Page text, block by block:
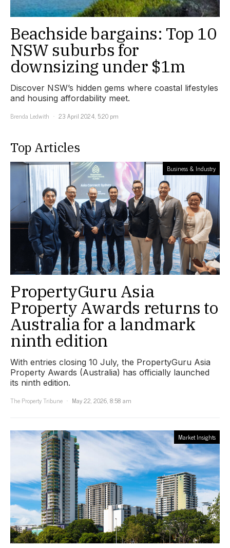
Beachside bargains: Top 10
NSW suburbs for
downsizing under $1m
Discover NSW’s hidden gems where coastal lifestyles
and housing affordability meet.
Brenda Ledwith
23 April 2024, 5:20 pm
Top Articles
Business & Industry
PropertyGuru Asia
Property Awards returns to
Australia for a landmark
ninth edition
With entries closing 10 July, the PropertyGuru Asia
Property Awards (Australia) has officially launched
its ninth edition.
The Property Tribune
May 22, 2026, 8:58 am
Market Insights